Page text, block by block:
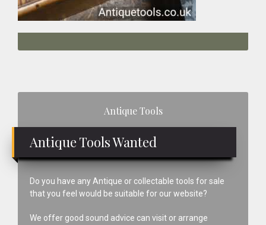
Antique Tools
Antique Tools Wanted
Do you have any Antique or collectable tools for sale
that you feel would be suitable for our website?
We offer good sound advice can visit or arrange